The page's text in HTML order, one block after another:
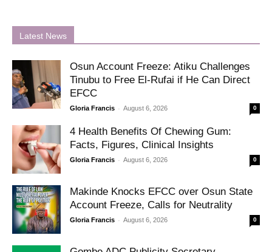
Latest News
Osun Account Freeze: Atiku Challenges
Tinubu to Free El-Rufai if He Can Direct
EFCC
Gloria Francis - August 6, 2026 0
4 Health Benefits Of Chewing Gum:
Facts, Figures, Clinical Insights
Gloria Francis - August 6, 2026 0
Makinde Knocks EFCC over Osun State
Account Freeze, Calls for Neutrality
Gloria Francis - August 6, 2026 0